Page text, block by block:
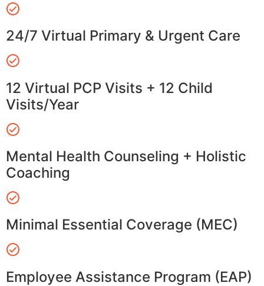
24/7 Virtual Primary & Urgent Care
12 Virtual PCP Visits + 12 Child
Visits/Year
Mental Health Counseling + Holistic
Coaching
Minimal Essential Coverage (MEC)
Employee Assistance Program (EAP)